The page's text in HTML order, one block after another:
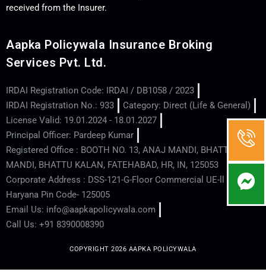
received from the Insurer.
Aapka Policywala Insurance Broking
Services Pvt. Ltd.
IRDAI Registration Code: IRDAI / DB1058 / 2023
IRDAI Registration No.: 933
Category: Direct (Life & General)
License Valid: 19.01.2024 - 18.01.2027
Principal Officer: Pardeep Kumar
Registered Office : BOOTH NO. 13, ANAJ MANDI, BHATTU
MANDI, BHATTU KALAN, FATEHABAD, HR, IN, 125053
Corporate Address : DSS-121-G-Floor Commercial UE-ll - Hisar -
Haryana Pin Code- 125005
Email Us: info@aapkapolicywala.com
Call Us: +91 8390008390
COPYRIGHT 2026 AAPKA POLICYWALA